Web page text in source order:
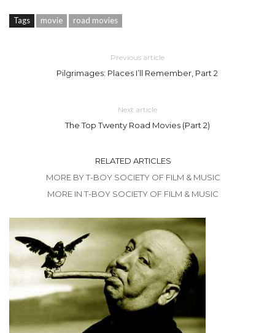
Tags movie road movies
Previous article
Pilgrimages: Places I’ll Remember, Part 2
Next article
The Top Twenty Road Movies (Part 2)
RELATED ARTICLES
MORE BY T-BOY SOCIETY OF FILM & MUSIC
MORE IN T-BOY SOCIETY OF FILM & MUSIC